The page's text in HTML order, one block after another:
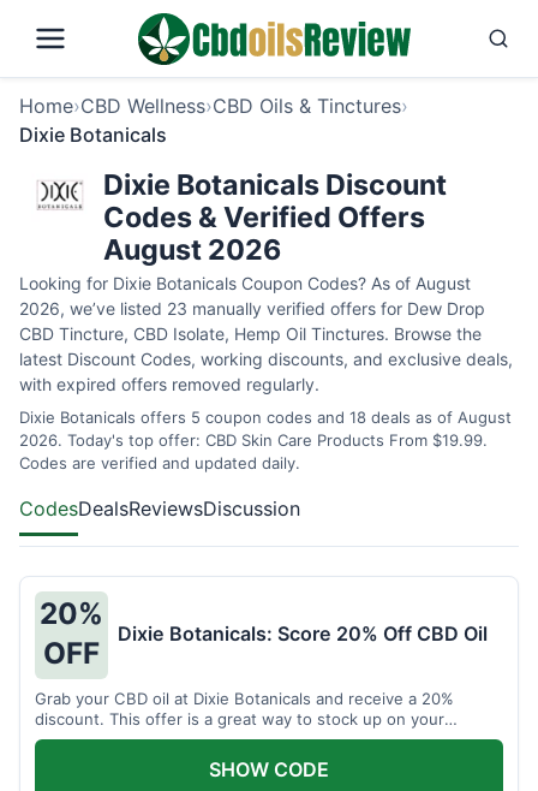
Home›CBD Wellness›CBD Oils & Tinctures›
Dixie Botanicals
Dixie Botanicals Discount
Codes & Verified Offers
August 2026
Looking for Dixie Botanicals Coupon Codes? As of August
2026, we’ve listed 23 manually verified offers for Dew Drop
CBD Tincture, CBD Isolate, Hemp Oil Tinctures. Browse the
latest Discount Codes, working discounts, and exclusive deals,
with expired offers removed regularly.
Dixie Botanicals offers 5 coupon codes and 18 deals as of August
2026. Today's top offer: CBD Skin Care Products From $19.99.
Codes are verified and updated daily.
CodesDealsReviewsDiscussion
20%
OFF
Dixie Botanicals: Score 20% Off CBD Oil
Grab your CBD oil at Dixie Botanicals and receive a 20%
discount. This offer is a great way to stock up on your
favorite wellness product.
SHOW CODE